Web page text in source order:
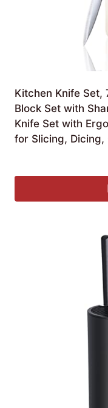
Kitchen Knife Set,
Block Set with
Knife Set with
for Slicing, Dicing,